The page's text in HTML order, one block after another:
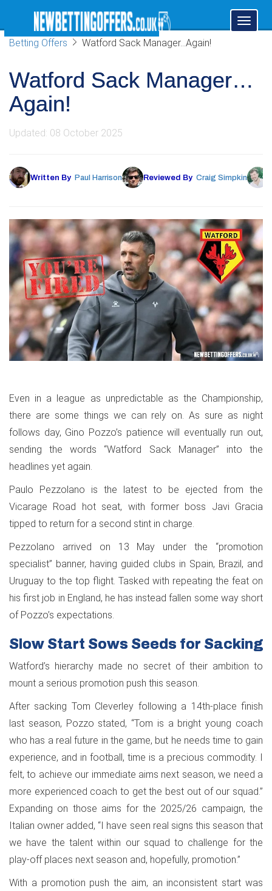
Toggle
Betting Offers Watford Sack Manager…Again!
Watford Sack Manager…
Again!
Updated: 08 October 2025
Written By Paul Harrison Reviewed By Craig Simpkin
Even in a league as unpredictable as the Championship,
there are some things we can rely on. As sure as night
follows day, Gino Pozzo’s patience will eventually run out,
sending the words “Watford Sack Manager” into the
headlines yet again.
Paulo Pezzolano is the latest to be ejected from the
Vicarage Road hot seat, with former boss Javi Gracia
tipped to return for a second stint in charge.
Pezzolano arrived on 13 May under the “promotion
specialist” banner, having guided clubs in Spain, Brazil, and
Uruguay to the top flight. Tasked with repeating the feat on
his first job in England, he has instead fallen some way short
of Pozzo’s expectations.
Slow Start Sows Seeds for Sacking
Watford’s hierarchy made no secret of their ambition to
mount a serious promotion push this season.
After sacking Tom Cleverley following a 14th-place finish
last season, Pozzo stated, “Tom is a bright young coach
who has a real future in the game, but he needs time to gain
experience, and in football, time is a precious commodity. I
felt, to achieve our immediate aims next season, we need a
more experienced coach to get the best out of our squad.”
Expanding on those aims for the 2025/26 campaign, the
Italian owner added, “I have seen real signs this season that
we have the talent within our squad to challenge for the
play-off places next season and, hopefully, promotion.”
With a promotion push the aim, an inconsistent start was